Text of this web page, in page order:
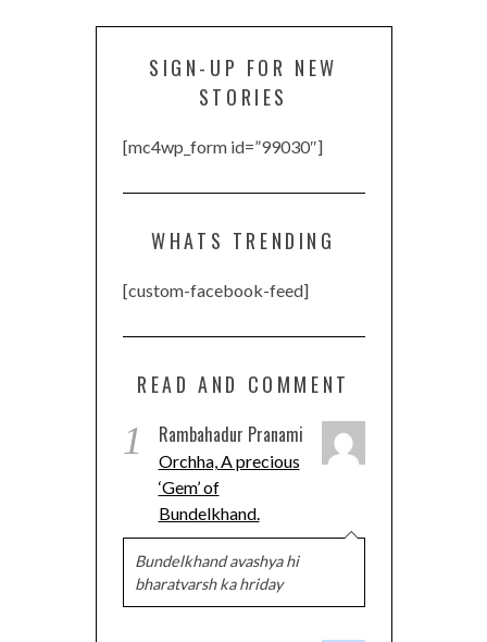
SIGN-UP FOR NEW
STORIES
[mc4wp_form id=”99030″]
WHATS TRENDING
[custom-facebook-feed]
READ AND COMMENT
1 Rambahadur Pranami
Orchha, A precious
‘Gem’ of
Bundelkhand.
Bundelkhand avashya hi
bharatvarsh ka hriday